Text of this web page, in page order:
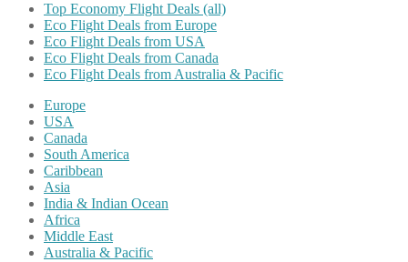
Top Economy Flight Deals (all)
Eco Flight Deals from Europe
Eco Flight Deals from USA
Eco Flight Deals from Canada
Eco Flight Deals from Australia & Pacific
Europe
USA
Canada
South America
Caribbean
Asia
India & Indian Ocean
Africa
Middle East
Australia & Pacific